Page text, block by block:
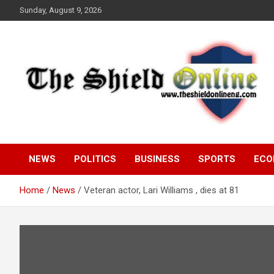
to
Sunday, August 9, 2026
The Shield Online!
NEWS POLITICS BUSINESS SPORTS
Home News Veteran actor, Lari Williams , dies at 81